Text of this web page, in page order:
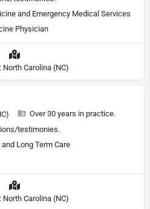
and Emergency Medical Services
Physician
North Carolina (NC)
Over 30 years in practice.
testimonies.
Long Term Care
North Carolina (NC)